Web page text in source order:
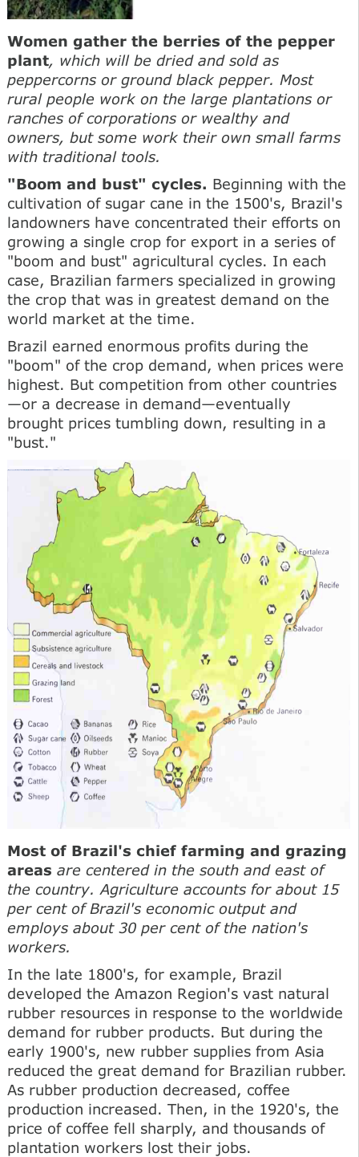
Women gather the berries of the pepper
plant, which will be dried and sold as
peppercorns or ground black pepper. Most
rural people work on the large plantations or
ranches of corporations or wealthy and
owners, but some work their own small farms
with traditional tools.
"Boom and bust" cycles. Beginning with the
cultivation of sugar cane in the 1500's, Brazil's
landowners have concentrated their efforts on
growing a single crop for export in a series of
"boom and bust" agricultural cycles. In each
case, Brazilian farmers specialized in growing
the crop that was in greatest demand on the
world market at the time.
Brazil earned enormous profits during the
"boom" of the crop demand, when prices were
highest. But competition from other countries
—or a decrease in demand—eventually
brought prices tumbling down, resulting in a
"bust."
Most of Brazil's chief farming and grazing
areas are centered in the south and east of
the country. Agriculture accounts for about 15
per cent of Brazil's economic output and
employs about 30 per cent of the nation's
workers.
In the late 1800's, for example, Brazil
developed the Amazon Region's vast natural
rubber resources in response to the worldwide
demand for rubber products. But during the
early 1900's, new rubber supplies from Asia
reduced the great demand for Brazilian rubber.
As rubber production decreased, coffee
production increased. Then, in the 1920's, the
price of coffee fell sharply, and thousands of
plantation workers lost their jobs.